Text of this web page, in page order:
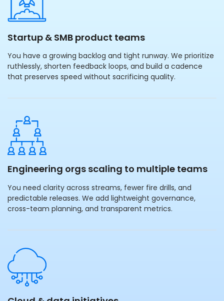
Startup & SMB product teams
You have a growing backlog and tight runway. We prioritize
ruthlessly, shorten feedback loops, and build a cadence
that preserves speed without sacrificing quality.
Engineering orgs scaling to multiple teams
You need clarity across streams, fewer fire drills, and
predictable releases. We add lightweight governance,
cross-team planning, and transparent metrics.